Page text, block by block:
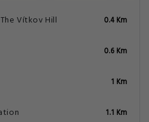
Vítkov Hill 0.4 Km
0.6 Km
1 Km
1.1 Km